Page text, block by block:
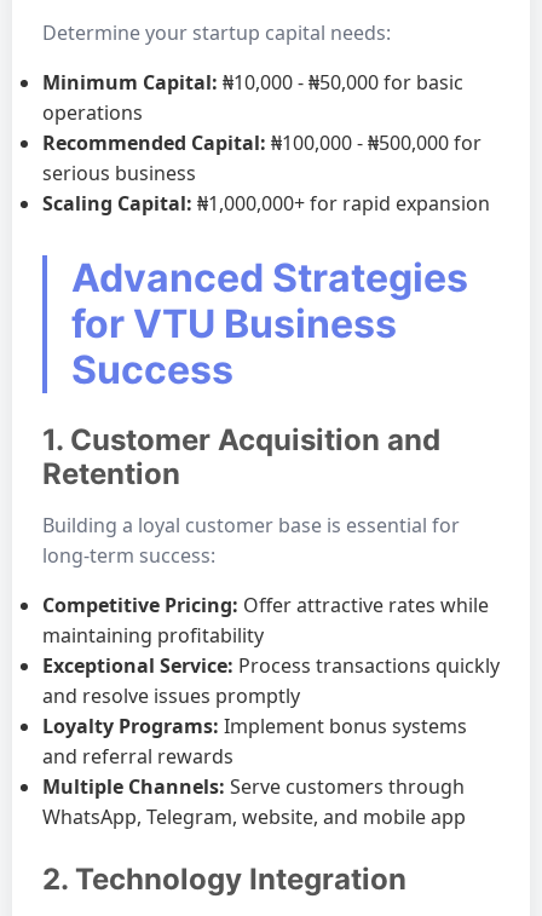
Determine your startup capital needs:
Minimum Capital: ₦10,000 - ₦50,000 for basic
operations
Recommended Capital: ₦100,000 - ₦500,000 for
serious business
Scaling Capital: ₦1,000,000+ for rapid expansion
Advanced Strategies
for VTU Business
Success
1. Customer Acquisition and
Retention
Building a loyal customer base is essential for
long-term success:
Competitive Pricing: Offer attractive rates while
maintaining profitability
Exceptional Service: Process transactions quickly
and resolve issues promptly
Loyalty Programs: Implement bonus systems
and referral rewards
Multiple Channels: Serve customers through
WhatsApp, Telegram, website, and mobile app
2. Technology Integration